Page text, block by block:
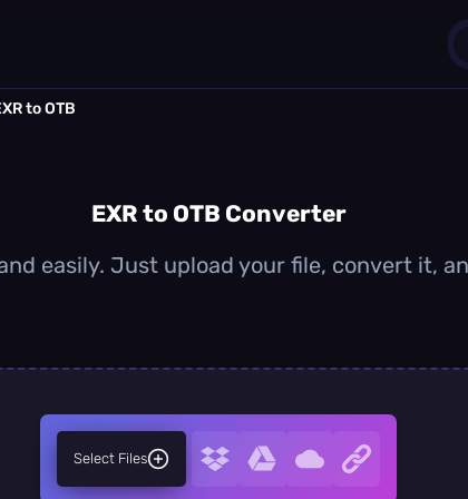
to OTB
EXR to OTB Converter
easily. Just upload your file, convert it,
Select Files